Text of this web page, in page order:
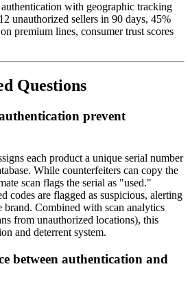
with geographic tracking
unauthorized sellers in 90 days, 45%
premium lines, consumer trust scores
Questions
prevent
each product a unique serial number
While counterfeiters can copy the
scan flags the serial as "used."
codes are flagged as suspicious, alerting
brand. Combined with scan analytics
from unauthorized locations), this
and deterrent system.
between authentication and